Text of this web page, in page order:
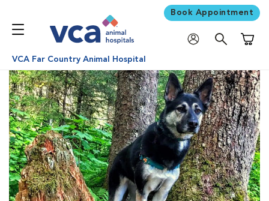
Book Appointment
VCA Far Country Animal Hospital